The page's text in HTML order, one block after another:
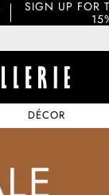
SIGN UP FOR
DÉCOR